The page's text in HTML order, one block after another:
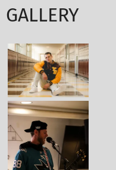
GALLERY